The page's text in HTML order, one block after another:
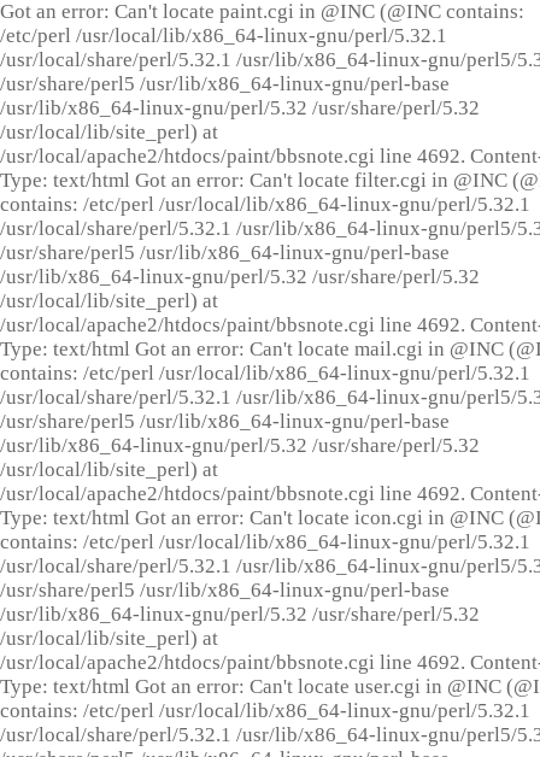
Got an error: Can't locate paint.cgi in @INC (@INC contains:
/etc/perl /usr/local/lib/x86_64-linux-gnu/perl/5.32.1
/usr/local/share/perl/5.32.1 /usr/lib/x86_64-linux-gnu/perl5/
/usr/share/perl5 /usr/lib/x86_64-linux-gnu/perl-base
/usr/lib/x86_64-linux-gnu/perl/5.32 /usr/share/perl/5.32
/usr/local/lib/site_perl) at
/usr/local/apache2/htdocs/paint/bbsnote.cgi line 4692.
Type: text/html Got an error: Can't locate filter.cgi in @INC
contains: /etc/perl /usr/local/lib/x86_64-linux-gnu/perl/5.32.1
/usr/local/share/perl/5.32.1 /usr/lib/x86_64-linux-gnu/perl5/
/usr/share/perl5 /usr/lib/x86_64-linux-gnu/perl-base
/usr/lib/x86_64-linux-gnu/perl/5.32 /usr/share/perl/5.32
/usr/local/lib/site_perl) at
/usr/local/apache2/htdocs/paint/bbsnote.cgi line 4692.
Type: text/html Got an error: Can't locate mail.cgi in @INC
contains: /etc/perl /usr/local/lib/x86_64-linux-gnu/perl/5.32.1
/usr/local/share/perl/5.32.1 /usr/lib/x86_64-linux-gnu/perl5/
/usr/share/perl5 /usr/lib/x86_64-linux-gnu/perl-base
/usr/lib/x86_64-linux-gnu/perl/5.32 /usr/share/perl/5.32
/usr/local/lib/site_perl) at
/usr/local/apache2/htdocs/paint/bbsnote.cgi line 4692.
Type: text/html Got an error: Can't locate icon.cgi in @INC
contains: /etc/perl /usr/local/lib/x86_64-linux-gnu/perl/5.32.1
/usr/local/share/perl/5.32.1 /usr/lib/x86_64-linux-gnu/perl5/
/usr/share/perl5 /usr/lib/x86_64-linux-gnu/perl-base
/usr/lib/x86_64-linux-gnu/perl/5.32 /usr/share/perl/5.32
/usr/local/lib/site_perl) at
/usr/local/apache2/htdocs/paint/bbsnote.cgi line 4692.
Type: text/html Got an error: Can't locate user.cgi in @INC
contains: /etc/perl /usr/local/lib/x86_64-linux-gnu/perl/5.32.1
/usr/local/share/perl/5.32.1 /usr/lib/x86_64-linux-gnu/perl5/